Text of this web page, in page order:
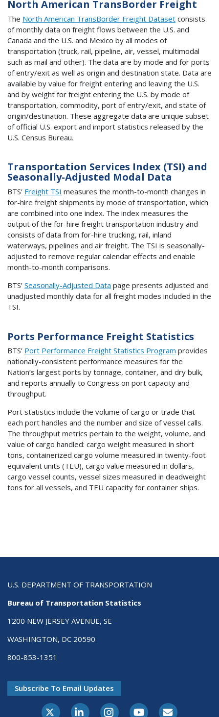
North American TransBorder Freight
The North American TransBorder Freight Dataset consists
of monthly data on freight flows between the U.S. and
Canada and the U.S. and Mexico by all modes of
transportation (truck, rail, pipeline, air, vessel, multimodal
such as mail and other). The data are by mode and for ports
of entry/exit as well as origin and destination state. Data are
available by value for freight entering and leaving the U.S.
and by weight for freight entering the U.S. by mode of
transportation, commodity, port of entry/exit, and state of
origin/destination. These aggregate data are unique subset
of official U.S. export and import statistics released by the
U.S. Census Bureau.
Transportation Services Index (TSI) and
Seasonally-Adjusted Modal Data
BTS’ Freight TSI measures the month-to-month changes in
for-hire freight shipments by mode of transportation, which
are combined into one index. The index measures the
output of the for-hire freight transportation industry and
consists of data from for-hire trucking, rail, inland
waterways, pipelines and air freight. The TSI is seasonally-
adjusted to remove regular calendar effects and enable
month-to-month comparisons.
BTS’ Seasonally-Adjusted Data page presents adjusted and
unadjusted monthly data for all freight modes included in the
TSI.
Ports Performance Freight Statistics
BTS’ Port Performance Freight Statistics Program provides
nationally-consistent performance measures for the
Nation’s largest ports by tonnage, container, and dry bulk,
and reports annually to Congress on port capacity and
throughput.
Port statistics include the volume of cargo or trade that
each port handles and the number and size of vessel calls.
The throughput metrics pertain to the weight, volume, and
value of cargo handled: cargo weight measured in short
tons, containerized cargo volume measured in twenty-foot
equivalent units (TEU), cargo value measured in dollars,
cargo vessel counts, vessel sizes measured in deadweight
tons for all vessels, and TEU capacity for container ships.
U.S. DEPARTMENT OF TRANSPORTATION
Bureau of Transportation Statistics
1200 NEW JERSEY AVENUE, SE
WASHINGTON, DC 20590
800-853-1351
Subscribe To Email Updates
X-TwitterLinkedInInstagramYoutubeE-Subscribe